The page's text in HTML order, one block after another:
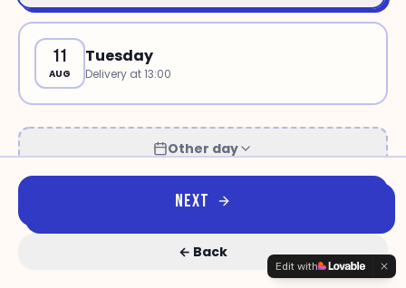
11
AUG
Tuesday
Delivery at13:00
Other day
NEXT
← Back
Edit with